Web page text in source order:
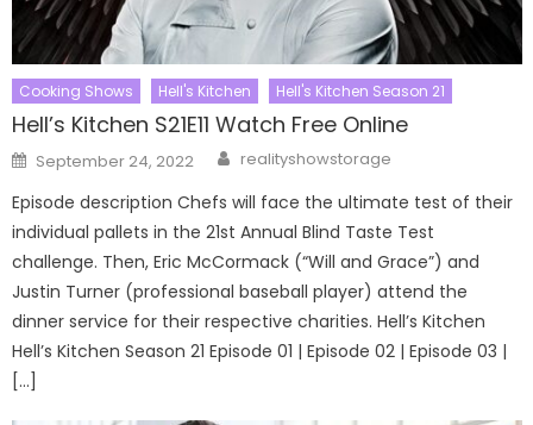
Cooking Shows Hell's Kitchen Hell's Kitchen Season 21
Hell’s Kitchen S21E11 Watch Free Online
Posted
on
September 24, 2022 Author
realityshowstorage
Episode description Chefs will face the ultimate test of their
individual pallets in the 21st Annual Blind Taste Test
challenge. Then, Eric McCormack (“Will and Grace”) and
Justin Turner (professional baseball player) attend the
dinner service for their respective charities. Hell’s Kitchen
Hell’s Kitchen Season 21 Episode 01 | Episode 02 | Episode 03 |
[…]